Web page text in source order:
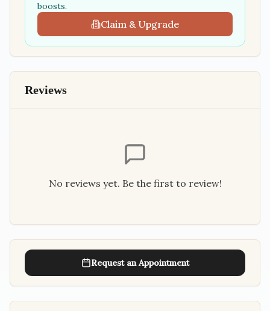
boosts.
Claim & Upgrade
Reviews
No reviews yet. Be the first to review!
Request an Appointment